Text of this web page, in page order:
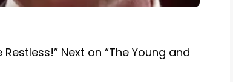
Next on “The Young and